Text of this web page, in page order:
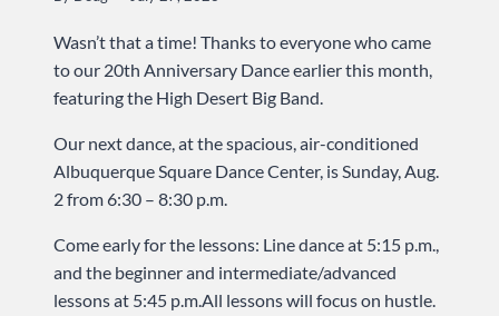
Wasn’t that a time! Thanks to everyone who came
to our 20th Anniversary Dance earlier this month,
featuring the High Desert Big Band.
Our next dance, at the spacious, air-conditioned
Albuquerque Square Dance Center, is Sunday, Aug.
2 from 6:30 – 8:30 p.m.
Come early for the lessons: Line dance at 5:15 p.m.,
and the beginner and intermediate/advanced
lessons at 5:45 p.m.All lessons will focus on hustle.